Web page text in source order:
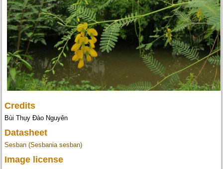
Credits
Bùi Thụy Đào Nguyên
Datasheet
Sesban (Sesbania sesban)
Image license